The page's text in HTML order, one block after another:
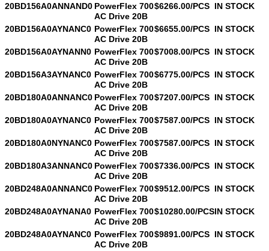
20BD156A0ANNAND0 PowerFlex 700
AC Drive 20B
$6266.00/PCS IN STOCK
20BD156A0AYNANC0 PowerFlex 700
AC Drive 20B
$6655.00/PCS IN STOCK
20BD156A0AYNANN0 PowerFlex 700
AC Drive 20B
$7008.00/PCS IN STOCK
20BD156A3AYNANC0 PowerFlex 700
AC Drive 20B
$6775.00/PCS IN STOCK
20BD180A0ANNANC0 PowerFlex 700
AC Drive 20B
$7207.00/PCS IN STOCK
20BD180A0AYNANC0 PowerFlex 700
AC Drive 20B
$7587.00/PCS IN STOCK
20BD180A0NYNANC0 PowerFlex 700
AC Drive 20B
$7587.00/PCS IN STOCK
20BD180A3ANNANC0 PowerFlex 700
AC Drive 20B
$7336.00/PCS IN STOCK
20BD248A0ANNANC0 PowerFlex 700
AC Drive 20B
$9512.00/PCS IN STOCK
20BD248A0AYNANA0 PowerFlex 700
AC Drive 20B
$10280.00/PCSIN STOCK
20BD248A0AYNANC0 PowerFlex 700
AC Drive 20B
$9891.00/PCS IN STOCK